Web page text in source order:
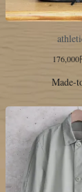
Made-